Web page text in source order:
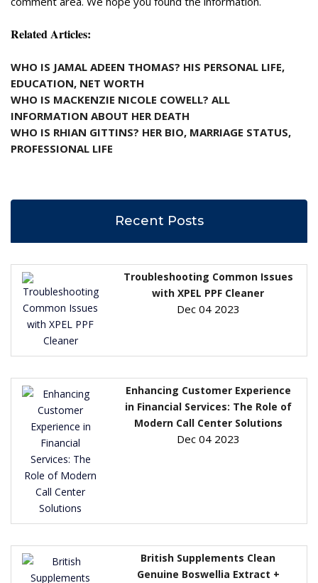
Related Articles:
WHO IS JAMAL ADEEN THOMAS? HIS PERSONAL LIFE,
EDUCATION, NET WORTH
WHO IS MACKENZIE NICOLE COWELL? ALL
INFORMATION ABOUT HER DEATH
WHO IS RHIAN GITTINS? HER BIO, MARRIAGE STATUS,
PROFESSIONAL LIFE
Recent Posts
Troubleshooting Common Issues
with XPEL PPF Cleaner
Dec 04 2023
Enhancing Customer Experience
in Financial Services: The Role of
Modern Call Center Solutions
Dec 04 2023
British Supplements Clean
Genuine Boswellia Extract +